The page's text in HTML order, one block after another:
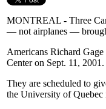
MONTREAL - Three
— not airplanes —
Americans Richard
Center on Sept. 11, 2001.
They are scheduled to
the University of